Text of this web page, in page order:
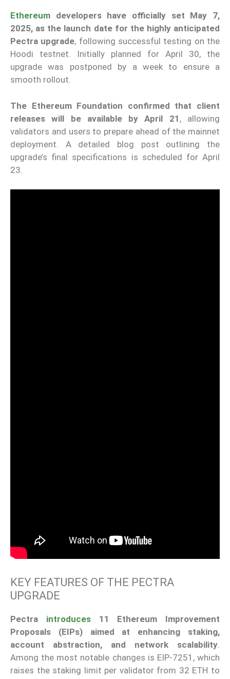
Ethereum developers have officially set May 7,
2025, as the launch date for the highly anticipated
Pectra upgrade, following successful testing on the
Hoodi testnet. Initially planned for April 30, the
upgrade was postponed by a week to ensure a
smooth rollout.
The Ethereum Foundation confirmed that client
releases will be available by April 21 , allowing
validators and users to prepare ahead of the mainnet
deployment. A detailed blog post outlining the
upgrade’s final specifications is scheduled for April
23.
KEY FEATURES OF THE PECTRA
UPGRADE
Pectra introduces11 Ethereum Improvement
Proposals (EIPs) aimed at enhancing staking,
account abstraction, and network scalability
Among the most notable changes is EIP-7251, which
raises the staking limit per validator from 32 ETH to